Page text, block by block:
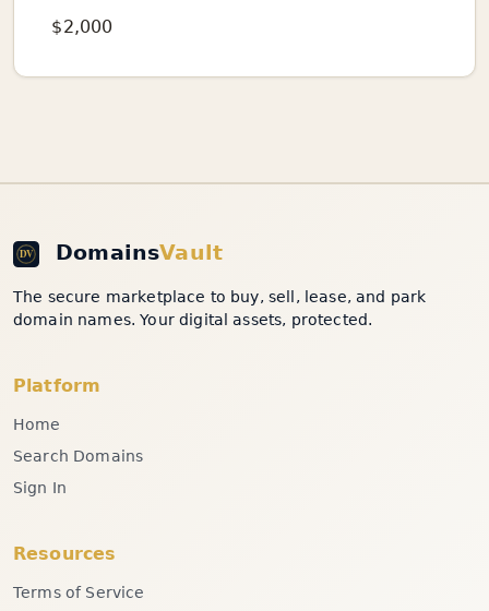
$2,000
DomainsVault
The secure marketplace to buy, sell, lease, and park
domain names. Your digital assets, protected.
Platform
Home
Search Domains
Sign In
Resources
Terms of Service